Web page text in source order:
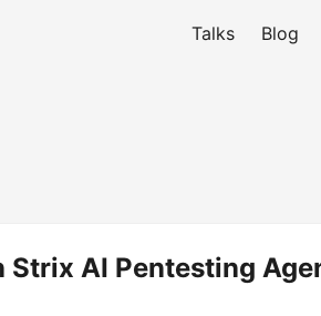
Talks Blog
AI Pentesting